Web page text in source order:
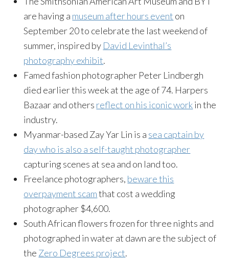
are having a museum after hours event on
September 20 to celebrate the last weekend of
summer, inspired by David Levinthal’s
photography exhibit.
Famed fashion photographer Peter Lindbergh
died earlier this week at the age of 74. Harpers
Bazaar and others reflect on his iconic workin the
industry.
Myanmar-based Zay Yar Lin is a sea captain by
day who is also a self-taught photographer
capturing scenes at sea and on land too.
Freelance photographers, beware this
overpayment scamthat cost a wedding
photographer $4,600.
South African flowers frozen for three nights and
photographed in water at dawn are the subject of
the Zero Degrees project.